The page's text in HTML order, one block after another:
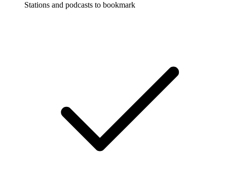
Stations and podcasts to bookmark